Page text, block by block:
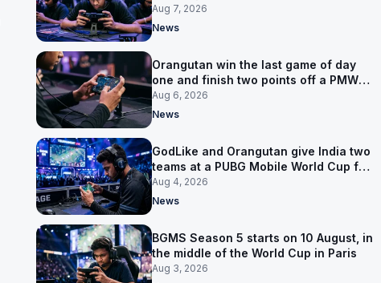
Group A
Aug 7, 2026
News
Orangutan win the last game of day
one and finish two points off a PMWC
Grand Final place
Aug 6, 2026
News
GodLike and Orangutan give India two
teams at a PUBG Mobile World Cup for
the first time
Aug 4, 2026
News
BGMS Season 5 starts on 10 August, in
the middle of the World Cup in Paris
Aug 3, 2026